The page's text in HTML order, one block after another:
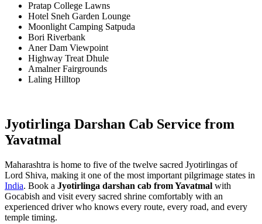
Pratap College Lawns
Hotel Sneh Garden Lounge
Moonlight Camping Satpuda
Bori Riverbank
Aner Dam Viewpoint
Highway Treat Dhule
Amalner Fairgrounds
Laling Hilltop
Jyotirlinga Darshan Cab Service from
Yavatmal
Maharashtra is home to five of the twelve sacred Jyotirlingas of
Lord Shiva, making it one of the most important pilgrimage states in
India. Book a Jyotirlinga darshan cab from Yavatmal with
Gocabish and visit every sacred shrine comfortably with an
experienced driver who knows every route, every road, and every
temple timing.